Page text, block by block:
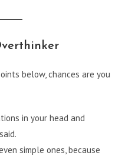
below, chances are you
in your head and
simple ones, because